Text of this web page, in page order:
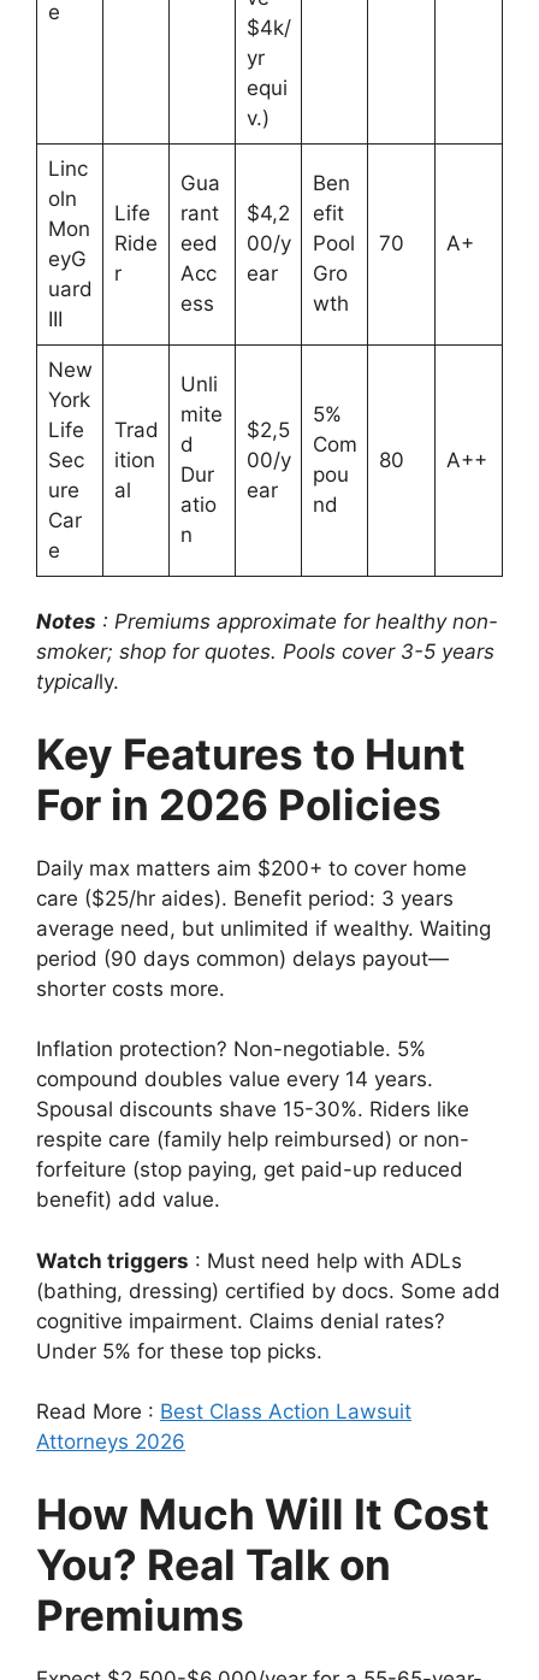
e
$4k/
yr
equi
v.)
Linc
oln
Mon
eyG
uard
III
Life
Ride
r
Gua
rant
eed
Acc
ess
$4,2
00/y
ear
Ben
efit
Pool
Gro
wth
70 A+
New
York
Life
Sec
ure
Car
e
Trad
ition
al
Unli
mite
d
Dur
atio
n
$2,5
00/y
ear
5%
Com
pou
nd
80 A++
Notes : Premiums approximate for healthy non-
smoker; shop for quotes. Pools cover 3-5 years
typically.
Key Features to Hunt
For in 2026 Policies
Daily max matters aim $200+ to cover home
care ($25/hr aides). Benefit period: 3 years
average need, but unlimited if wealthy. Waiting
period (90 days common) delays payout—
shorter costs more.
Inflation protection? Non-negotiable. 5%
compound doubles value every 14 years.
Spousal discounts shave 15-30%. Riders like
respite care (family help reimbursed) or non-
forfeiture (stop paying, get paid-up reduced
benefit) add value.
Watch triggers : Must need help with ADLs
(bathing, dressing) certified by docs. Some add
cognitive impairment. Claims denial rates?
Under 5% for these top picks.
Read More : Best Class Action Lawsuit
Attorneys 2026
How Much Will It Cost
You? Real Talk on
Premiums